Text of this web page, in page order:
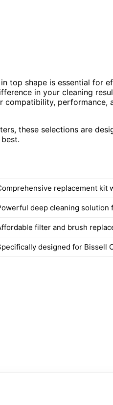
top shape is essential for
in your cleaning
performance,
these selections are
replacement kit
deep cleaning solution
filter and brush
designed for Bissell